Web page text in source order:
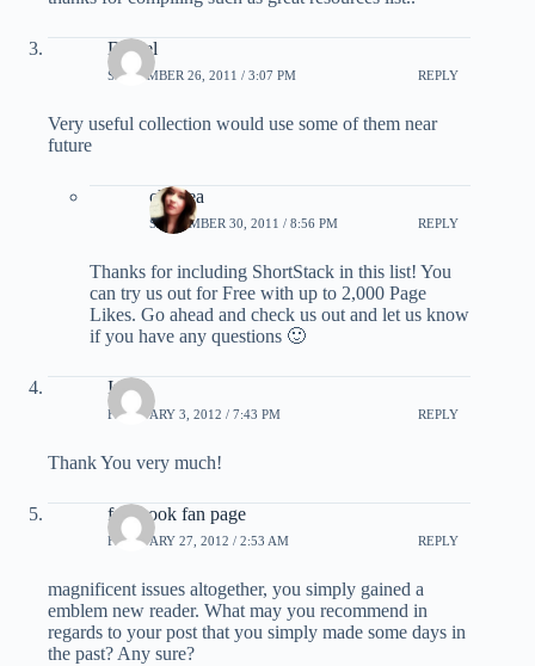
Daniel
SEPTEMBER 26, 2011 / 3:07 PM REPLY
Very useful collection would use some of them near
future
chelsea
SEPTEMBER 30, 2011 / 8:56 PM REPLY
Thanks for including ShortStack in this list! You
can try us out for Free with up to 2,000 Page
Likes. Go ahead and check us out and let us know
if you have any questions 🙂
Iram
FEBRUARY 3, 2012 / 7:43 PM REPLY
Thank You very much!
facebook fan page
FEBRUARY 27, 2012 / 2:53 AM REPLY
magnificent issues altogether, you simply gained a
emblem new reader. What may you recommend in
regards to your post that you simply made some days in
the past? Any sure?